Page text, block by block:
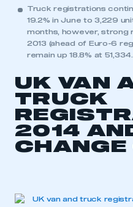
Truck registrations
19.2% in June to 3,229
months, however,
2013 (ahead of Euro-6
remain up 18.8% at 51,334.
UK VAN
TRUCK
2014